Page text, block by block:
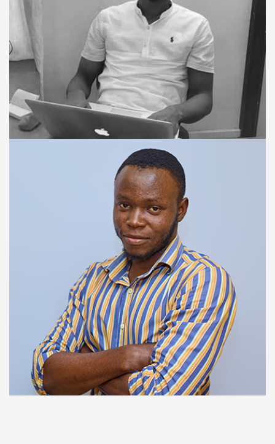
TRAINING & SUPPORT SPECIALIST
Okom Kamara